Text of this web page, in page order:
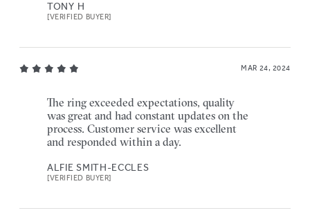
TONY H
[VERIFIED BUYER]
MAR 24, 2024
The ring exceeded expectations, quality
was great and had constant updates on the
process. Customer service was excellent
and responded within a day.
ALFIE SMITH-ECCLES
[VERIFIED BUYER]